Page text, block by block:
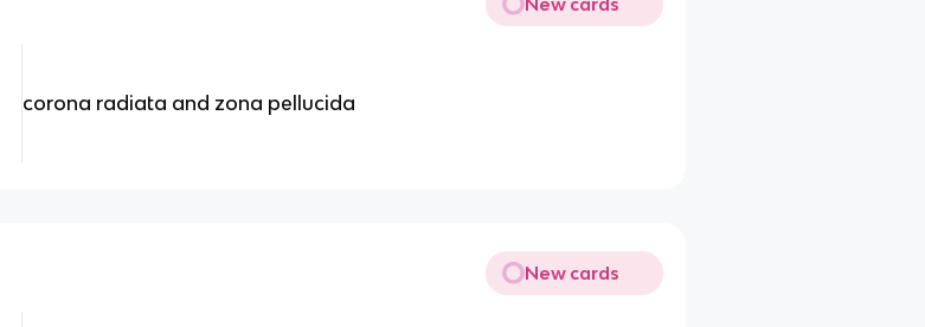
New cards
corona radiata and zona pellucida
New cards